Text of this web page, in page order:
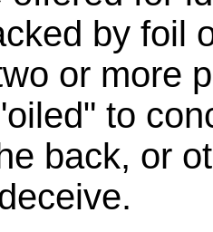
by foil
or more
to
back, or